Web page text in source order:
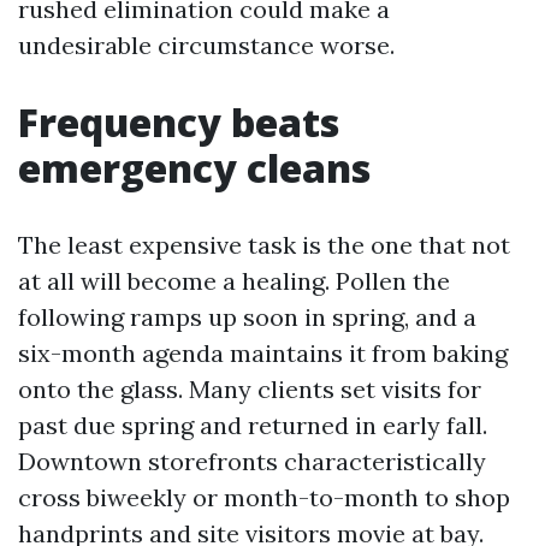
rushed elimination could make a
undesirable circumstance worse.
Frequency beats
emergency cleans
The least expensive task is the one that not
at all will become a healing. Pollen the
following ramps up soon in spring, and a
six-month agenda maintains it from baking
onto the glass. Many clients set visits for
past due spring and returned in early fall.
Downtown storefronts characteristically
cross biweekly or month-to-month to shop
handprints and site visitors movie at bay.